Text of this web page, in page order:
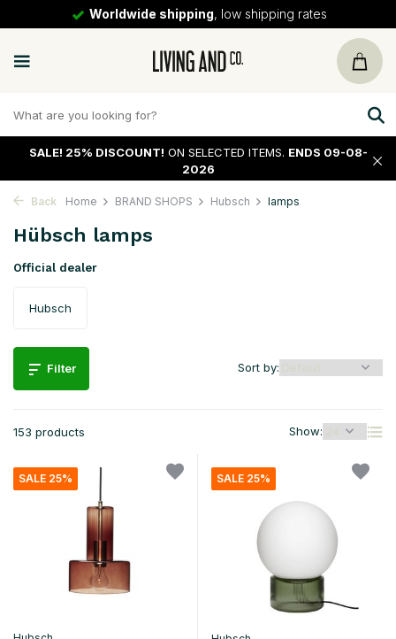
30 daysreturn policy
SALE! 25% DISCOUNT! ON SELECTED ITEMS. ENDS 09-08-
2026
Back Home BRAND SHOPS Hubsch lamps
Hübsch lamps
Official dealer
Hubsch
Filter
153 products Show:
Sort by:
SALE 25% SALE 25%